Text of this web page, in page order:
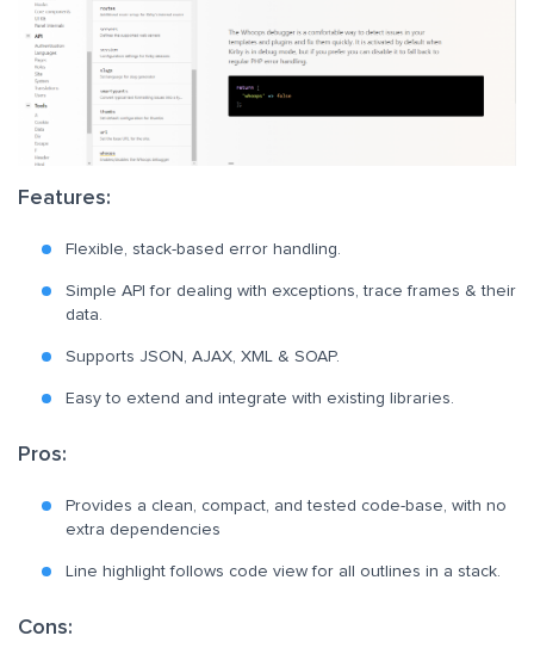
Features:
Flexible, stack-based error handling.
Simple API for dealing with exceptions, trace frames & their
data.
Supports JSON, AJAX, XML & SOAP.
Easy to extend and integrate with existing libraries.
Pros:
Provides a clean, compact, and tested code-base, with no
extra dependencies
Line highlight follows code view for all outlines in a stack.
Cons: